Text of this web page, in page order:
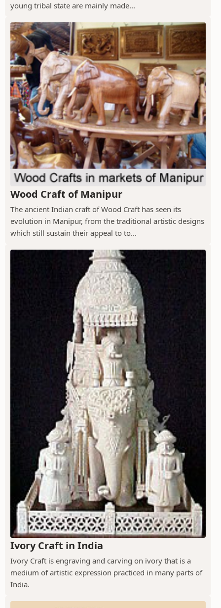
young tribal state are mainly made...
Wood Craft of Manipur
The ancient Indian craft of Wood Craft has seen its
evolution in Manipur, from the traditional artistic designs
which still sustain their appeal to to...
Ivory Craft in India
Ivory Craft is engraving and carving on ivory that is a
medium of artistic expression practiced in many parts of
India.